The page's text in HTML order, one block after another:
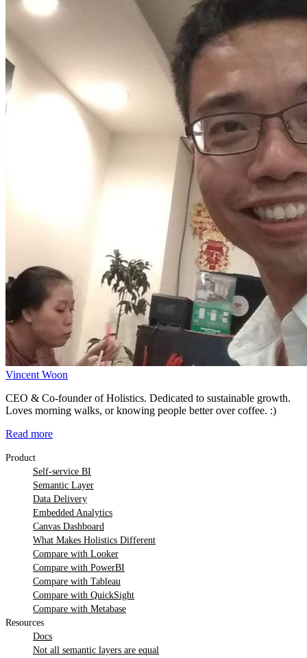
Vincent Woon
CEO & Co-founder of Holistics. Dedicated to sustainable growth.
Loves morning walks, or knowing people better over coffee. :)
Read more
Product
Self-service BI
Semantic Layer
Data Delivery
Embedded Analytics
Canvas Dashboard
What Makes Holistics Different
Compare with Looker
Compare with PowerBI
Compare with Tableau
Compare with QuickSight
Compare with Metabase
Resources
Docs
Not all semantic layers are equal